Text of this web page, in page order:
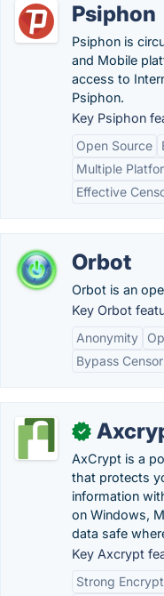
Psiphon
Psiphon is
and Mobile
access to
Psiphon.
Key Psiphon
Open Source
Multiple
Effective
Orbot
Orbot is an
Key Orbot
Anonymity
Bypass
✓
AxCrypt is a
that protects
information
on Windows,
data safe
Key Axcrypt
Strong